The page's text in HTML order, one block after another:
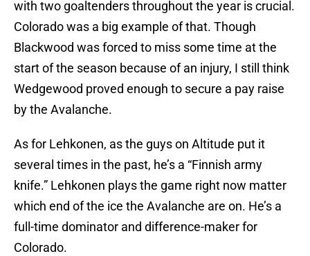
with two goaltenders throughout the year is crucial.
Colorado was a big example of that. Though
Blackwood was forced to miss some time at the
start of the season because of an injury, I still think
Wedgewood proved enough to secure a pay raise
by the Avalanche.
As for Lehkonen, as the guys on Altitude put it
several times in the past, he’s a “Finnish army
knife.” Lehkonen plays the game right now matter
which end of the ice the Avalanche are on. He’s a
full-time dominator and difference-maker for
Colorado.